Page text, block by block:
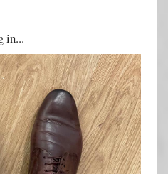
in...